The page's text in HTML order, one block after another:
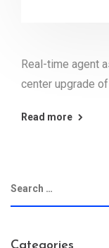
Real-time agent
center upgrade
Read more